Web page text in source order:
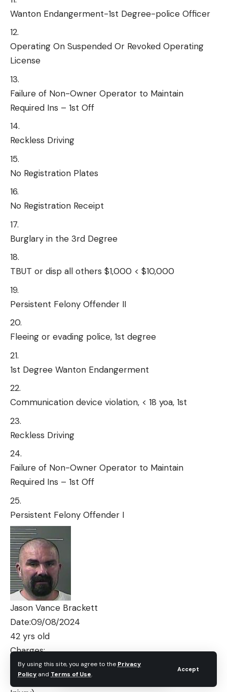
By using this site, you agree to the Privacy
Policy and Terms of Use.
Accept
Wanton Endangerment-1st Degree-police Officer
Operating On Suspended Or Revoked Operating
License
Failure of Non-Owner Operator to Maintain
Required Ins – 1st Off
Reckless Driving
No Registration Plates
No Registration Receipt
Burglary in the 3rd Degree
TBUT or disp all others $1,000 < $10,000
Persistent Felony Offender II
Fleeing or evading police, 1st degree
1st Degree Wanton Endangerment
Communication device violation, < 18 yoa, 1st
Reckless Driving
Failure of Non-Owner Operator to Maintain
Required Ins – 1st Off
Persistent Felony Offender I
Jason Vance Brackett
Date:09/08/2024
42 yrs old
Charges:
Assault 4th Degree Dating Violence (No Visible